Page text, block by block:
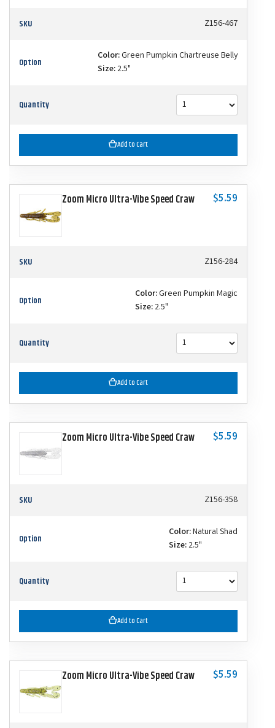
SKU Z156-467
Option Color:Green Pumpkin Chartreuse Belly
Size: 2.5"
Quantity
Add to Cart
Zoom Micro Ultra-Vibe Speed Craw $5.59
SKU Z156-284
Option Color:Green Pumpkin Magic
Size: 2.5"
Quantity
Add to Cart
Zoom Micro Ultra-Vibe Speed Craw $5.59
SKU Z156-358
Option Color:Natural Shad
Size: 2.5"
Quantity
Add to Cart
Zoom Micro Ultra-Vibe Speed Craw $5.59